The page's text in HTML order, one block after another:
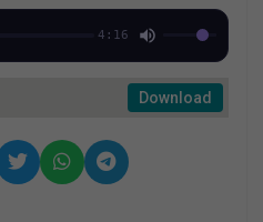
4:16
Download